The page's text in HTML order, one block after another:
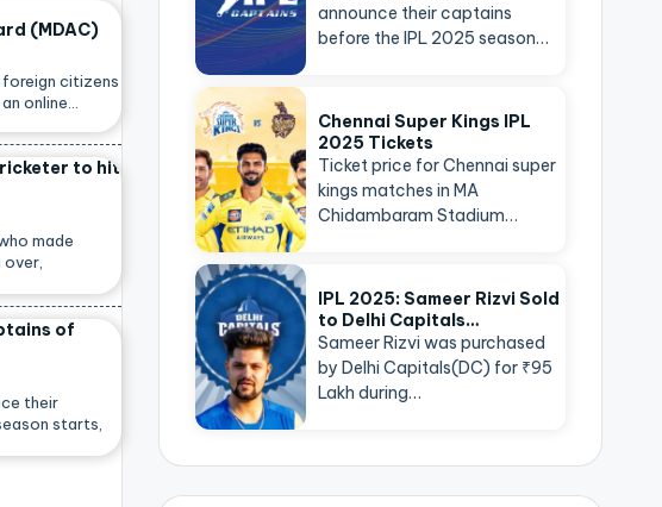
(MDAC)
foreign citizens
an online…
to hit
made
of
their
starts,
announce their captains
before the IPL 2025 season…
Chennai Super Kings IPL
2025 Tickets
Ticket price for Chennai super
kings matches in MA
Chidambaram Stadium…
IPL 2025: Sameer Rizvi Sold
to Delhi Capitals…
Sameer Rizvi was purchased
by Delhi Capitals(DC) for ₹95
Lakh during…